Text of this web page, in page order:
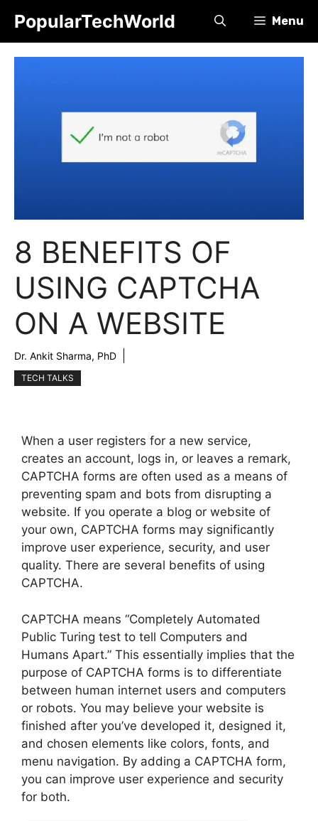
content
PopularTechWorld Menu
8 BENEFITS OF
USING CAPTCHA
ON A WEBSITE
Dr. Ankit Sharma, PhD
TECH TALKS
When a user registers for a new service,
creates an account, logs in, or leaves a remark,
CAPTCHA forms are often used as a means of
preventing spam and bots from disrupting a
website. If you operate a blog or website of
your own, CAPTCHA forms may significantly
improve user experience, security, and user
quality. There are several benefits of using
CAPTCHA.
CAPTCHA means “Completely Automated
Public Turing test to tell Computers and
Humans Apart.” This essentially implies that the
purpose of CAPTCHA forms is to differentiate
between human internet users and computers
or robots. You may believe your website is
finished after you’ve developed it, designed it,
and chosen elements like colors, fonts, and
menu navigation. By adding a CAPTCHA form,
you can improve user experience and security
for both.